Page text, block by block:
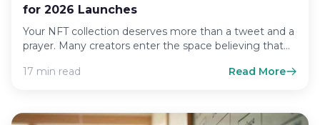
for 2026 Launches
Your NFT collection deserves more than a tweet and a
prayer. Many creators enter the space believing that…
17 min read
Read More